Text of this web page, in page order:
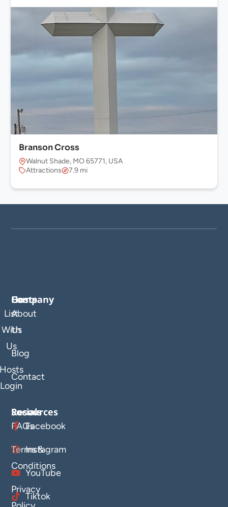
Branson Cross
Walnut Shade, MO 65771, USA
Attractions
7.9 mi
Company
About
Us
Blog
Contact
Hosts
List
With
Us
Login
Resources
FAQs
Terms &
Conditions
Privacy
Socials
Facebook
Instagram
YouTube
Tiktok